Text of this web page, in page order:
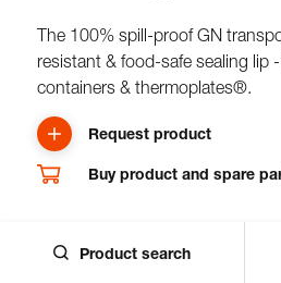
The 100% spill-proof GN
resistant & food-safe sealing lip
containers & thermoplates®.
Request product
Buy product and spare
Downloads
Product search